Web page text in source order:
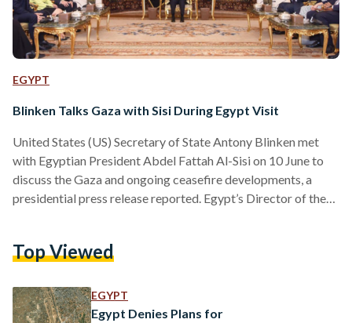
EGYPT
Blinken Talks Gaza with Sisi During Egypt Visit
United States (US) Secretary of State Antony Blinken met
with Egyptian President Abdel Fattah Al-Sisi on 10 June to
discuss the Gaza and ongoing ceasefire developments, a
presidential press release reported. Egypt’s Director of the
during the meeting. “The meeting reviewed the latest
in the Gaza Strip and exchange hostages and captives,” the
press…
Top Viewed
EGYPT
Egypt Denies Plans for